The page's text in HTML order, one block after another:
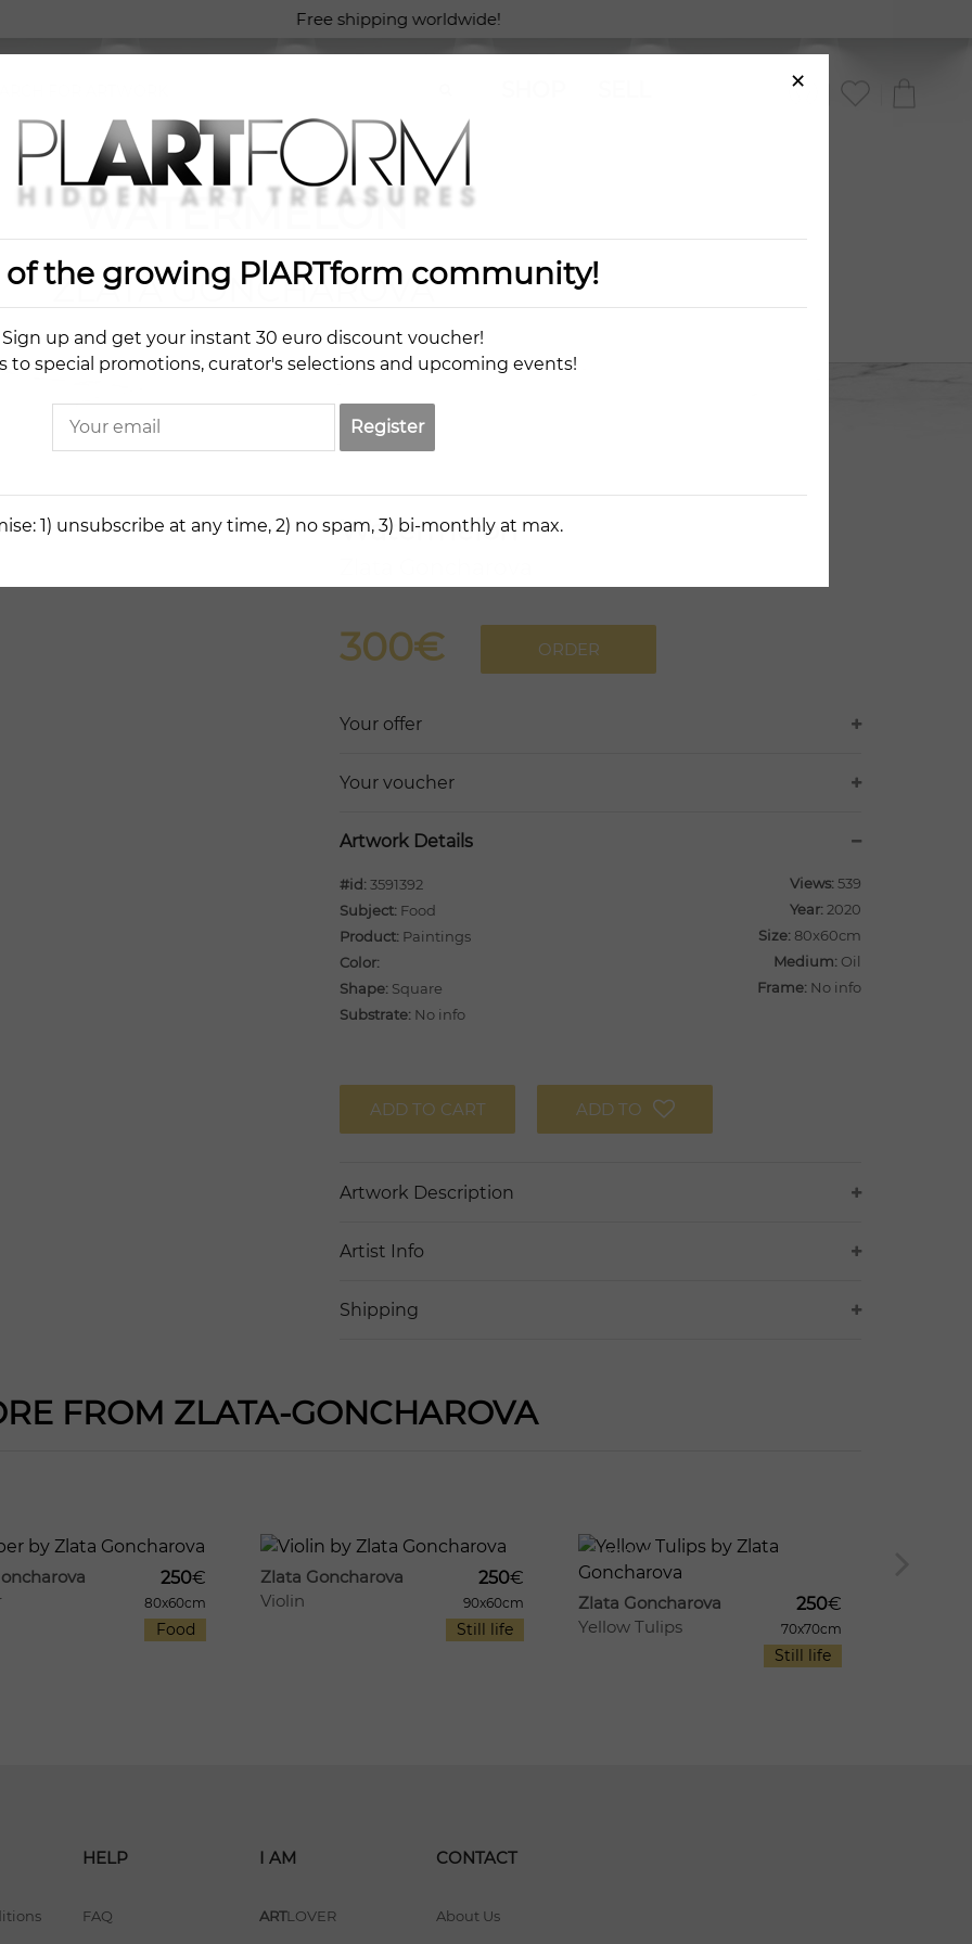
Free shipping worldwide!
WATERMELON
ZLATA GONCHAROVA
Watermelon
300€ ORDER
Your offer
Your voucher
Artwork Details
#id:3591392 Views:539
Subject: Food Year:2020
Product: Paintings Size: 80x60cm
Medium: Oil
Color:
Shape: Square Frame: No info
Substrate: No info
ADD TO CART ADD TO
Artwork Description
Artist Info
Shipping
FROM ZLATA-GONCHAROVA
250€
80x60cm
Food
Zlata Goncharova
Violin
250€
90x60cm
Still life
1003
Zlata Goncharova
Yellow Tulips
250€
70x70cm
Still life
HELP
FAQ
I AM
ARTLOVER
CONTACT
About Us
×
of the growing PlARTform community!
Sign up and get your instant 30 euro discount voucher!
to special promotions, curator's selections and upcoming events!
Register
1) unsubscribe at any time, 2) no spam, 3) bi-monthly at max.